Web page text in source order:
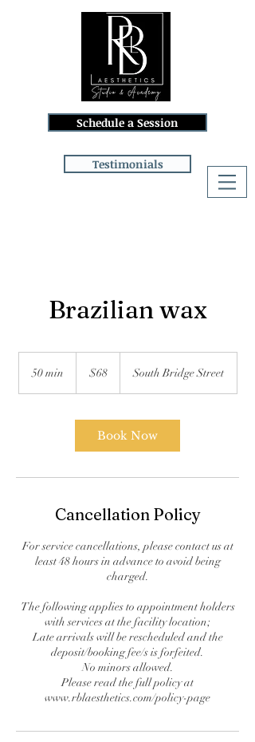
Schedule a Session
Testimonials
Brazilian wax
50 min
dollars
$68 South Bridge Street
Book Now
Cancellation Policy
For service cancellations, please contact us at
least 48 hours in advance to avoid being
charged.
The following applies to appointment holders
with services at the facility location;
Late arrivals will be rescheduled and the
deposit/booking fee/s is forfeited.
No minors allowed.
Please read the full policy at
www.rblaesthetics.com/policy-page